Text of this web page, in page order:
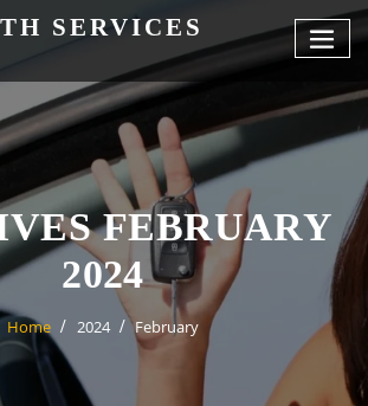
SERVICES
FEBRUARY
2024
Home 2024 February